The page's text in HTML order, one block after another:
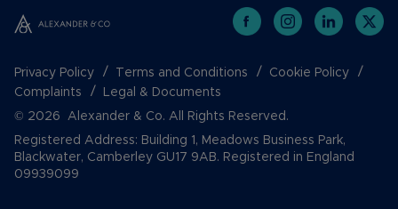
Privacy Policy Terms and Conditions
Cookie Policy
Complaints
Legal & Documents
© 2026 Alexander & Co. All Rights Reserved.
Registered Address: Building 1, Meadows Business Park,
Blackwater, Camberley GU17 9AB. Registered in England
09939099